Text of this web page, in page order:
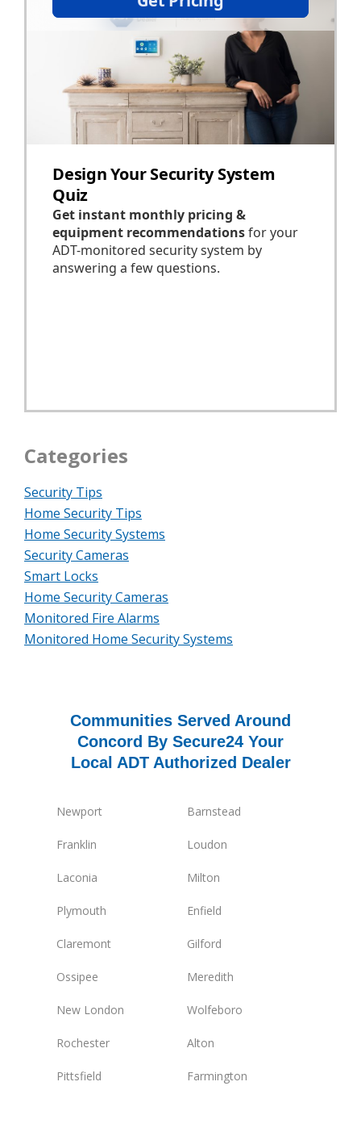
Categories
Security Tips
Home Security Tips
Home Security Systems
Security Cameras
Smart Locks
Home Security Cameras
Monitored Fire Alarms
Monitored Home Security Systems
Communities Served Around
Concord By Secure24 Your
Local ADT Authorized Dealer
Newport Barnstead
Franklin Loudon
Laconia Milton
Plymouth Enfield
Claremont Gilford
Ossipee Meredith
New London Wolfeboro
Rochester Alton
Pittsfield Farmington